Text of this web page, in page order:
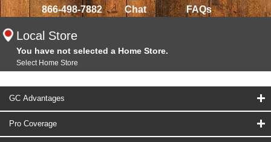
866-498-7882 Chat FAQs
Local Store
You have not selected a Home Store.
Select Home Store
GC Advantages
Pro Coverage